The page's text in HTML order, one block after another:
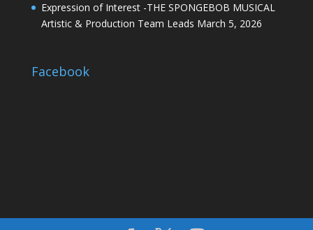
Expression of Interest -THE SPONGEBOB MUSICAL
Artistic & Production Team Leads March 5, 2026
Facebook